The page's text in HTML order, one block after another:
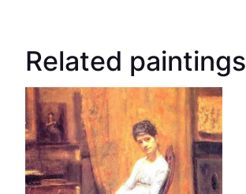
Related paintings